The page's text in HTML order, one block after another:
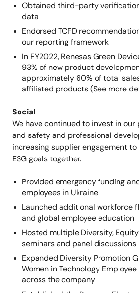
Obtained third-party
data
Endorsed TCFD
our reporting framework
In FY2022, Renesas Green
93% of new product
approximately 60% of total
affiliated products (See more
Social
We have continued to invest in our
and safety and professional
increasing supplier engagementto
ESG goals together.
Provided emergency funding
employees in Ukraine
Launched additional workforce
and global employee education
Hosted multiple Diversity,
seminars and panel discussions
Expanded Diversity Promotion
Women in Technology
across the company